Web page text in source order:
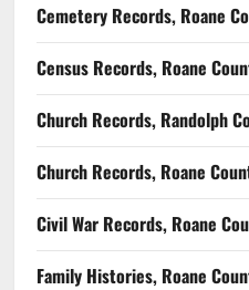
Cemetery Records, Roane
Census Records, Roane
Church Records, Randolph
Church Records, Roane
Civil War Records, Roane
Family Histories, Roane